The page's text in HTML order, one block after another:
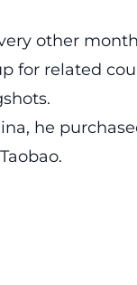
other
for related
he